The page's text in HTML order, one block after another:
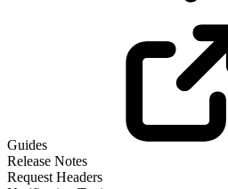
Guides
Release Notes
Request Headers